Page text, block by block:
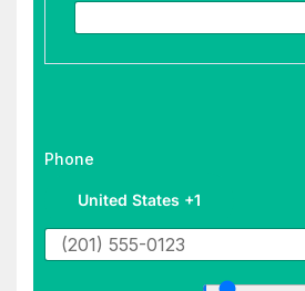
d
Phone
United States +1